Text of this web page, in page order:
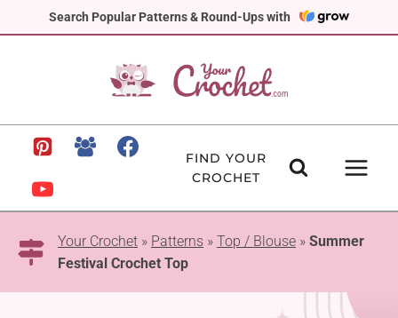
Search Popular Patterns & Round-Ups with
to
FIND YOUR
CROCHET
Your Crochet » Patterns » Top / Blouse » Summer
Festival Crochet Top